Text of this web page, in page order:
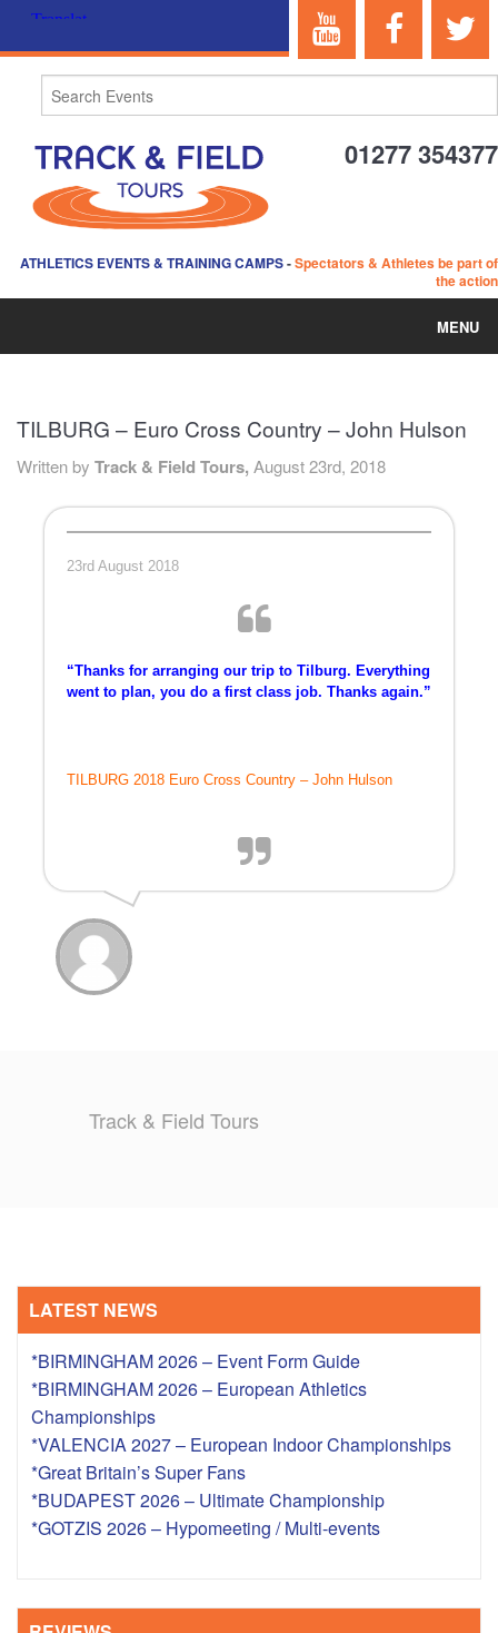
01277 354377
ATHLETICS EVENTS & TRAINING CAMPS-Spectators & Athletes be part of
the action
MENU
ABOUT US
TRAINING CAMPS
REVIEWS
INSURANCE
TILBURG – Euro Cross Country – John Hulson
Written by Track & Field Tours, August 23rd, 2018
23rd August 2018
“Thanks for arranging our trip to Tilburg. Everything
went to plan, you do a first class job. Thanks again.”
TILBURG 2018 Euro Cross Country – John Hulson
Track & Field Tours
LATEST NEWS
*BIRMINGHAM 2026 – Event Form Guide
*BIRMINGHAM 2026 – European Athletics
Championships
*VALENCIA 2027 – European Indoor Championships
*Great Britain’s Super Fans
*BUDAPEST 2026 – Ultimate Championship
*GOTZIS 2026 – Hypomeeting / Multi-events